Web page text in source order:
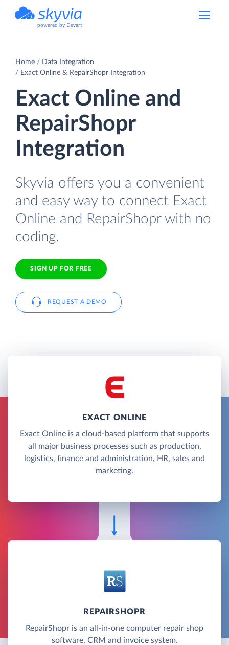
powered by Devart
Home
Data Integration
Exact Online & RepairShopr Integration
Exact Online and
RepairShopr
Integration
Skyvia offers you a convenient
and easy way to connect Exact
Online and RepairShopr with no
coding.
SIGN UP FOR FREE
REQUEST A DEMO
EXACT ONLINE
Exact Online is a cloud-based platform that supports
all major business processes such as production,
logistics, finance and administration, HR, sales and
marketing.
REPAIRSHOPR
RepairShopr is an all-in-one computer repair shop
software, CRM and invoice system.